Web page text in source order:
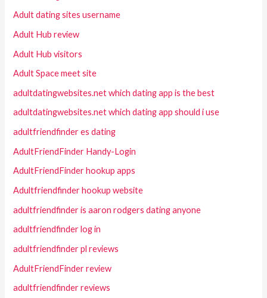
Adult dating sites username
Adult Hub review
Adult Hub visitors
Adult Space meet site
adultdatingwebsites.net which dating app is the best
adultdatingwebsites.net which dating app should i use
adultfriendfinder es dating
AdultFriendFinder Handy-Login
AdultFriendFinder hookup apps
Adultfriendfinder hookup website
adultfriendfinder is aaron rodgers dating anyone
adultfriendfinder log in
adultfriendfinder pl reviews
AdultFriendFinder review
adultfriendfinder reviews